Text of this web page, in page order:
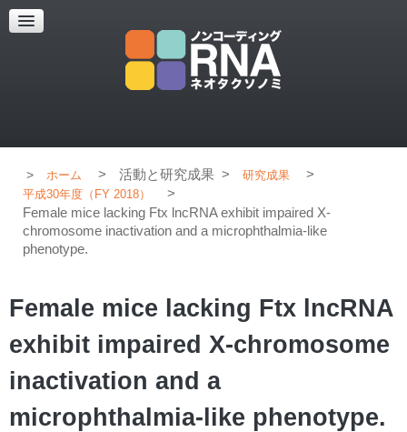
超解像顕微鏡
超解像顕微鏡の紹介
ホーム > 活動と研究成果 > 研究成果 >
平成30年度（FY 2018）
>
Female mice lacking Ftx lncRNA exhibit impaired X-
chromosome inactivation and a microphthalmia-like
phenotype.
Female mice lacking Ftx lncRNA
exhibit impaired X-chromosome
inactivation and a
microphthalmia-like phenotype.